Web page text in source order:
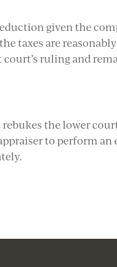
given the
taxes are
ruling and
the lower
to perform